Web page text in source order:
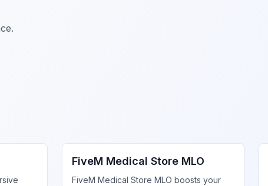
FiveM Medical Store MLO
FiveM Medical Store MLO boosts your